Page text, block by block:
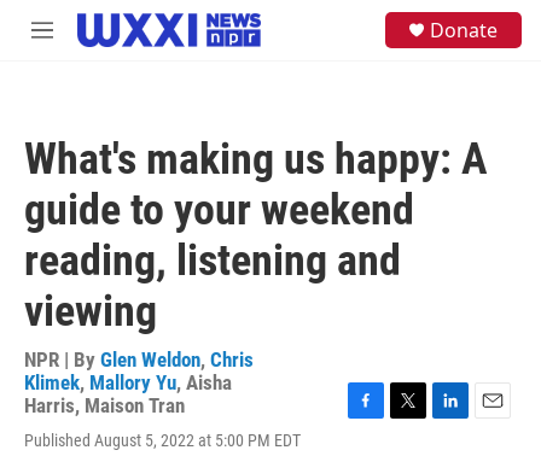
Skip to main content
M
Donate
What's making us happy: A
guide to your weekend
reading, listening and
viewing
NPR | By Glen Weldon, Chris
Klimek, Mallory Yu, Aisha
Harris, Maison Tran
Published August 5, 2022 at 5:00 PM EDT
F
T
L
E